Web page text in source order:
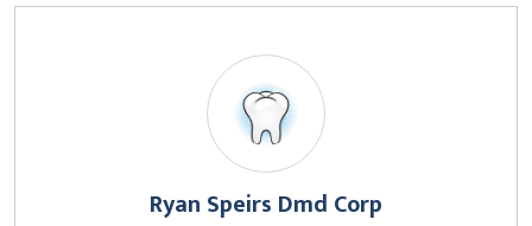
Ryan Speirs Dmd Corp